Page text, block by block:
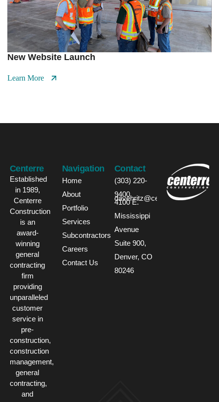
New Website Launch
Learn More
Centerre
Established
in 1989,
Centerre
Construction
is an
award-
winning
general
contracting
firm
providing
unparalleled
customer
service in
pre-
construction,
construction
management,
general
contracting,
and
Navigation
Home
About
Portfolio
Services
Subcontractors
Careers
Contact Us
Contact
(303) 220-
9400
davehritz@centerre.com
4100 E.
Mississippi
Avenue
Suite 900,
Denver, CO
80246